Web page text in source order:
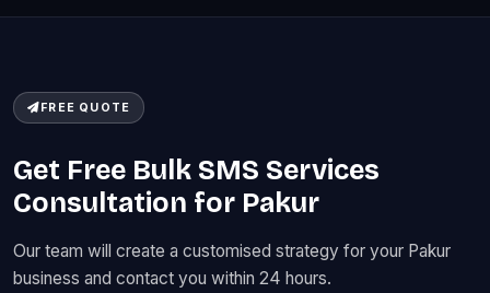
FREE QUOTE
Get Free Bulk SMS Services
Consultation for Pakur
Our team will create a customised strategy for your Pakur
business and contact you within 24 hours.